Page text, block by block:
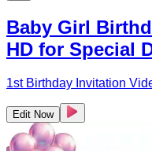
Baby Girl
HD for Special
1st Birthday Invitation
Edit Now